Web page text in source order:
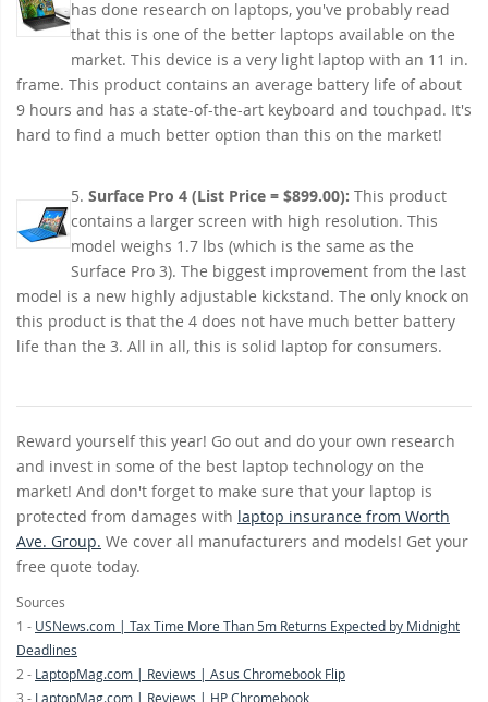
has done research on laptops, you've probably read
that this is one of the better laptops available on the
market. This device is a very light laptop with an 11 in.
frame. This product contains an average battery life of about
9 hours and has a state-of-the-art keyboard and touchpad. It's
hard to find a much better option than this on the market!
5. Surface Pro 4 (List Price = $899.00): This product
contains a larger screen with high resolution. This
model weighs 1.7 lbs (which is the same as the
Surface Pro 3). The biggest improvement from the last
model is a new highly adjustable kickstand. The only knock on
this product is that the 4 does not have much better battery
life than the 3. All in all, this is solid laptop for consumers.
Reward yourself this year! Go out and do your own research
and invest in some of the best laptop technology on the
market! And don't forget to make sure that your laptop is
protected from damages with laptop insurance from Worth
Ave. Group. We cover all manufacturers and models! Get your
free quote today.
Sources
1 - USNews.com | Tax Time More Than 5m Returns Expected by Midnight
Deadlines
2 - LaptopMag.com | Reviews | Asus Chromebook Flip
3 - LaptopMag.com | Reviews | HP Chromebook